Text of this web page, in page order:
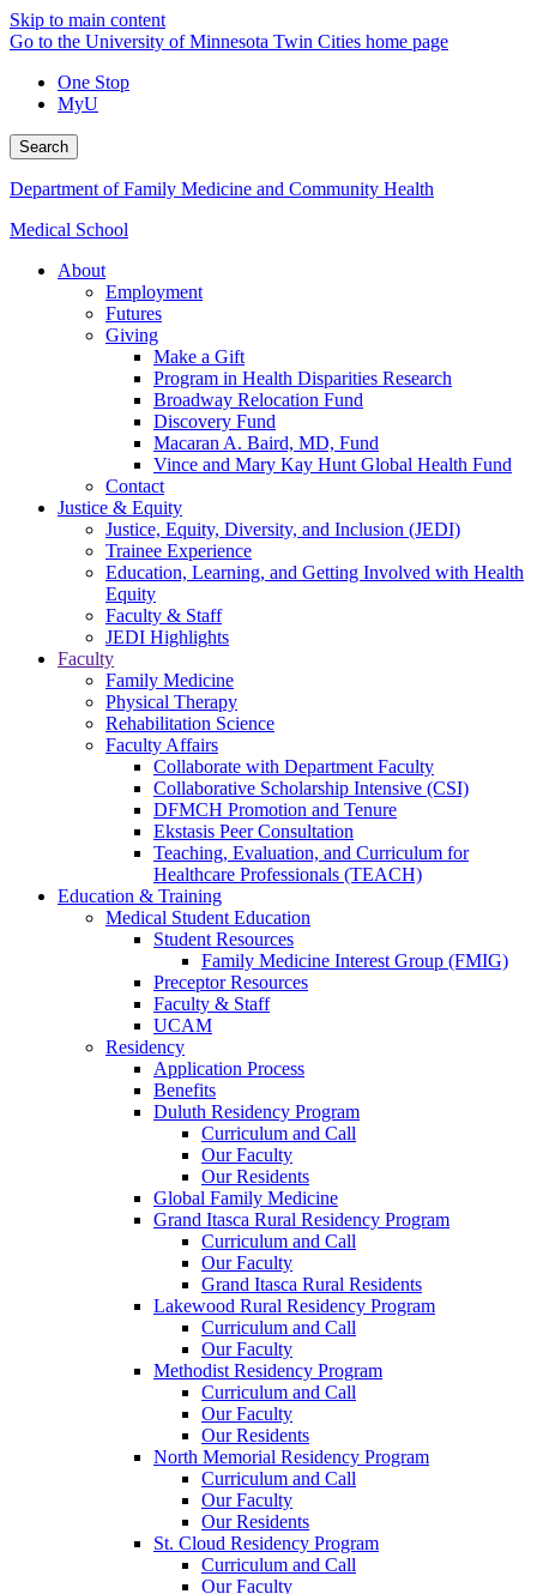
Skip to main content
Go to the University of Minnesota Twin Cities home page
One Stop
MyU
Search
Department of Family Medicine and Community Health
Medical School
About
Employment
Futures
Giving
Make a Gift
Program in Health Disparities Research
Broadway Relocation Fund
Discovery Fund
Macaran A. Baird, MD, Fund
Vince and Mary Kay Hunt Global Health Fund
Contact
Justice & Equity
Justice, Equity, Diversity, and Inclusion (JEDI)
Trainee Experience
Education, Learning, and Getting Involved with Health
Equity
Faculty & Staff
JEDI Highlights
Faculty
Family Medicine
Physical Therapy
Rehabilitation Science
Faculty Affairs
Collaborate with Department Faculty
Collaborative Scholarship Intensive (CSI)
DFMCH Promotion and Tenure
Ekstasis Peer Consultation
Teaching, Evaluation, and Curriculum for
Healthcare Professionals (TEACH)
Education & Training
Medical Student Education
Student Resources
Family Medicine Interest Group (FMIG)
Preceptor Resources
Faculty & Staff
UCAM
Residency
Application Process
Benefits
Duluth Residency Program
Curriculum and Call
Our Faculty
Our Residents
Global Family Medicine
Grand Itasca Rural Residency Program
Curriculum and Call
Our Faculty
Grand Itasca Rural Residents
Lakewood Rural Residency Program
Curriculum and Call
Our Faculty
Methodist Residency Program
Curriculum and Call
Our Faculty
Our Residents
North Memorial Residency Program
Curriculum and Call
Our Faculty
Our Residents
St. Cloud Residency Program
Curriculum and Call
Our Faculty